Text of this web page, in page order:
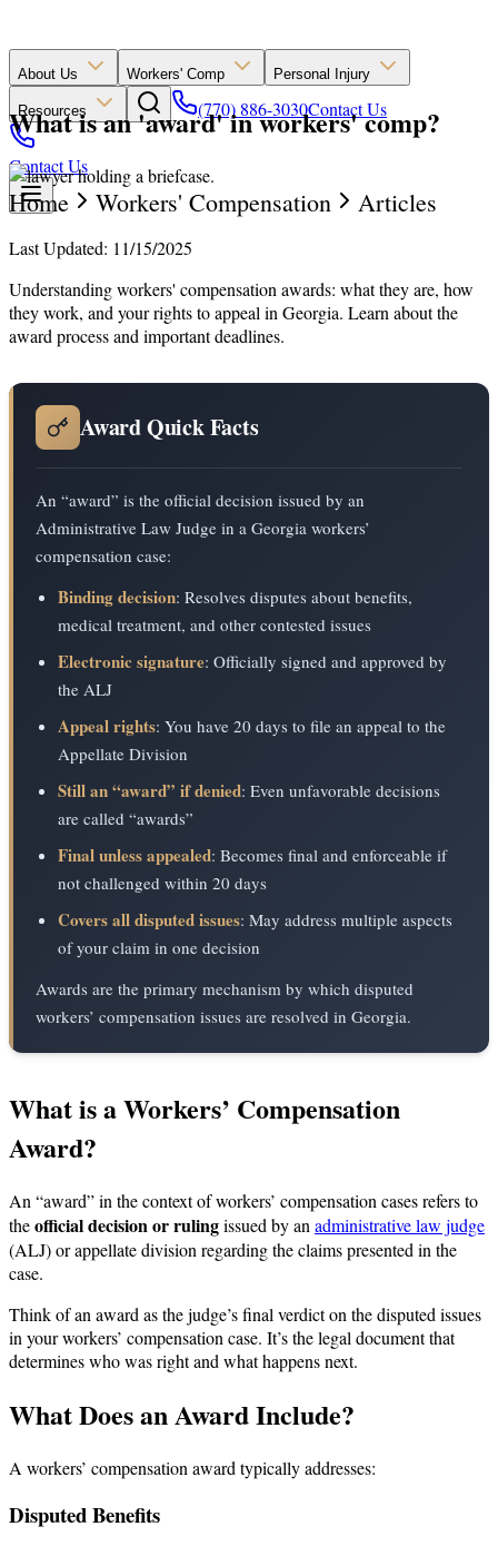
About Us Workers' Comp Personal Injury
Resources (770) 886-3030Contact Us
Contact Us
What is an 'award' in workers' comp?
Home Workers' Compensation Articles
Last Updated: 11/15/2025
Understanding workers' compensation awards: what they are, how
they work, and your rights to appeal in Georgia. Learn about the
award process and important deadlines.
Award Quick Facts
An “award” is the official decision issued by an
Administrative Law Judge in a Georgia workers’
compensation case:
Binding decision: Resolves disputes about benefits,
medical treatment, and other contested issues
Electronic signature: Officially signed and approved by
the ALJ
Appeal rights: You have 20 days to file an appeal to the
Appellate Division
Still an “award” if denied: Even unfavorable decisions
are called “awards”
Final unless appealed: Becomes final and enforceable if
not challenged within 20 days
Covers all disputed issues: May address multiple aspects
of your claim in one decision
Awards are the primary mechanism by which disputed
workers’ compensation issues are resolved in Georgia.
What is a Workers’ Compensation
Award?
An “award” in the context of workers’ compensation cases refers to
theofficial decision or rulingissued by an administrative law judge
(ALJ) or appellate division regarding the claims presented in the
case.
Think of an award as the judge’s final verdict on the disputed issues
in your workers’ compensation case. It’s the legal document that
determines who was right and what happens next.
What Does an Award Include?
A workers’ compensation award typically addresses:
Disputed Benefits